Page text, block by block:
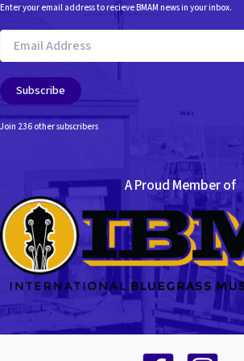
Enter your email address to recieve BMAM news in your inbox.
Email
Address
Subscribe
Join 236 other subscribers
A Proud Member of